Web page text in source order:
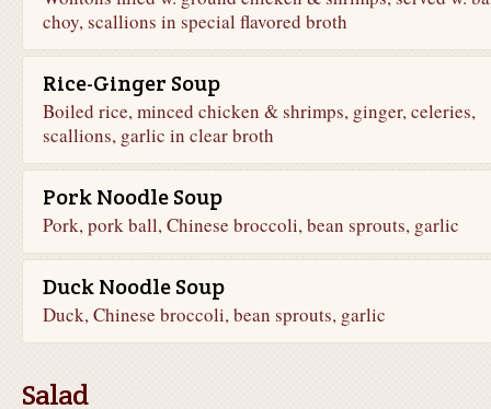
choy, scallions in special flavored broth
Rice-Ginger Soup
Boiled rice, minced chicken & shrimps, ginger, celeries,
scallions, garlic in clear broth
Pork Noodle Soup
Pork, pork ball, Chinese broccoli, bean sprouts, garlic
Duck Noodle Soup
Duck, Chinese broccoli, bean sprouts, garlic
Salad